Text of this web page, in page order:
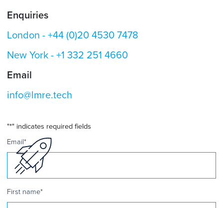
Enquiries
London -+44 (0)20 4530 7478
New York -+1 332 251 4660
Email
info@lmre.tech
"*" indicates required fields
Email*
First name*